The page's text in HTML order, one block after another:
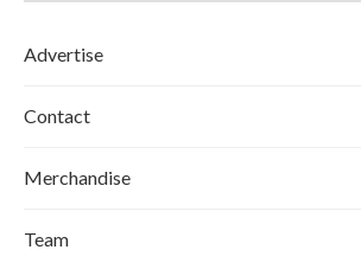
Advertise
Contact
Merchandise
Team